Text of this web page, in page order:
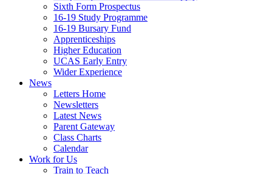
Sixth Form Prospectus
16-19 Study Programme
16-19 Bursary Fund
Apprenticeships
Higher Education
UCAS Early Entry
Wider Experience
News
Letters Home
Newsletters
Latest News
Parent Gateway
Class Charts
Calendar
Work for Us
Train to Teach